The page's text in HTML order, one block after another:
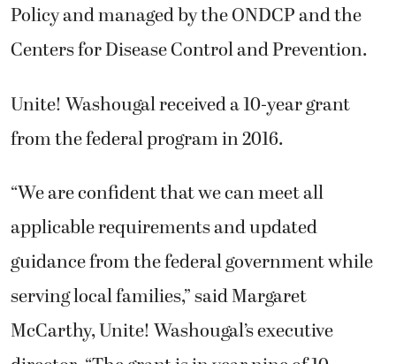
Policy and managed by the ONDCP and the
Centers for Disease Control and Prevention.
Unite! Washougal received a 10-year grant
from the federal program in 2016.
“We are confident that we can meet all
applicable requirements and updated
guidance from the federal government while
serving local families,” said Margaret
McCarthy, Unite! Washougal’s executive